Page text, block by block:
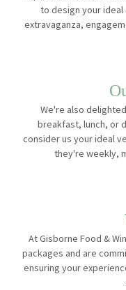
to design your
extravaganza,
We're also
breakfast, lunch, or
consider us your ideal
they're weekly,
At Gisborne Food &
packages and are
ensuring your